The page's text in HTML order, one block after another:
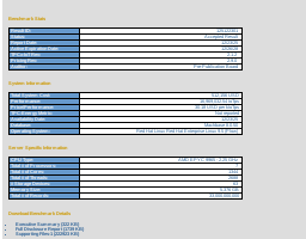
Benchmark Stats
Result ID:
125122301
Status:
Accepted Result
Report Date:
12/23/25
Active Expiration Date:
12/26/28
TPCx-IoT Rev:
2.1.2
Pricing Rev:
2.9.0
Auditor:
Pre-Publication Board
System Information
Total System Cost:
512,156 USD
Performance:
16,969,032.54 IoTps
Price/Performance:
30.18 USD per kIoTps
TPC-Energy Metric:
Not reported
Availability Date:
12/23/25
Database:
Machbase 8.0.50
Operating System:
Red Hat Linux Red Hat Enterprise Linux 9.5 (Plow)
Server Specific Information
CPU Type:
AMD EPYC 9965 - 2.25 GHz
Total # of Processors:
7
Total # of Cores:
1344
Total # of Threads:
2688
# Storage Devices:
63
Memory Size:
5,376 GB
Total # of Records:
33,000,000,000
Download Benchmark Details
Executive Summary (322 KB)
Full Disclosure Report (1739 KB)
Supporting Files-1 (222923 KB)